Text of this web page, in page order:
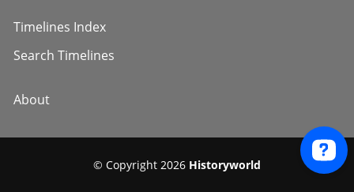
Timelines Index
Search Timelines
About
© Copyright 2026 Historyworld